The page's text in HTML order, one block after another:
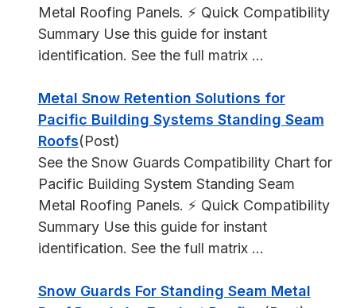
Metal Roofing Panels. ⚡ Quick Compatibility
Summary Use this guide for instant
identification. See the full matrix ...
Metal Snow Retention Solutions for
Pacific Building Systems Standing Seam
Roofs(Post)
See the Snow Guards Compatibility Chart for
Pacific Building System Standing Seam
Metal Roofing Panels. ⚡ Quick Compatibility
Summary Use this guide for instant
identification. See the full matrix ...
Snow Guards For Standing Seam Metal